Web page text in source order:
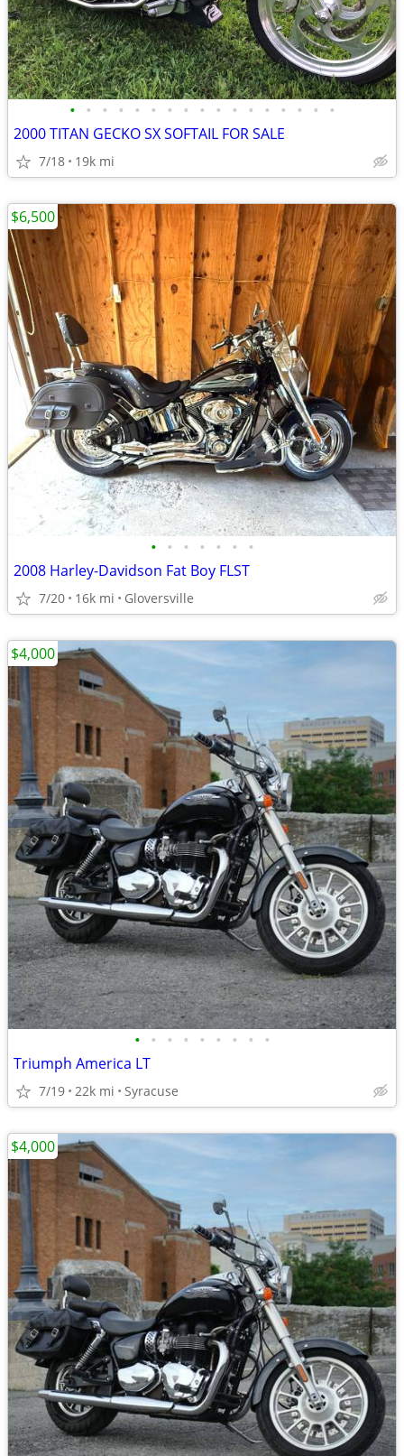
• • • • • • • • • • • • • • • • •
2000 TITAN GECKO SX SOFTAIL FOR SALE
7/18 19k mi
• • • • • • •
2008 Harley-Davidson Fat Boy FLST
7/20 16k mi Gloversville
$6,500
• • • • • • • • •
Triumph America LT
7/19 22k mi Syracuse
$4,000
$4,000